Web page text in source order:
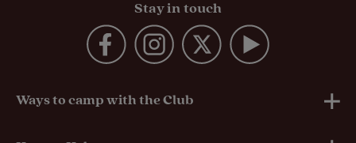
Stay in touch
Ways to camp with the Club